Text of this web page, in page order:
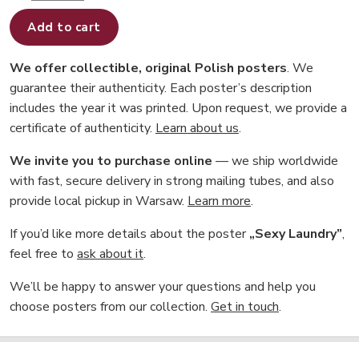
Add to cart
We offer collectible, original Polish posters. We
guarantee their authenticity. Each poster’s description
includes the year it was printed. Upon request, we provide a
certificate of authenticity. Learn about us.
We invite you to purchase online — we ship worldwide
with fast, secure delivery in strong mailing tubes, and also
provide local pickup in Warsaw. Learn more.
If you’d like more details about the poster„Sexy Laundry”,
feel free to ask about it.
We’ll be happy to answer your questions and help you
choose posters from our collection. Get in touch.